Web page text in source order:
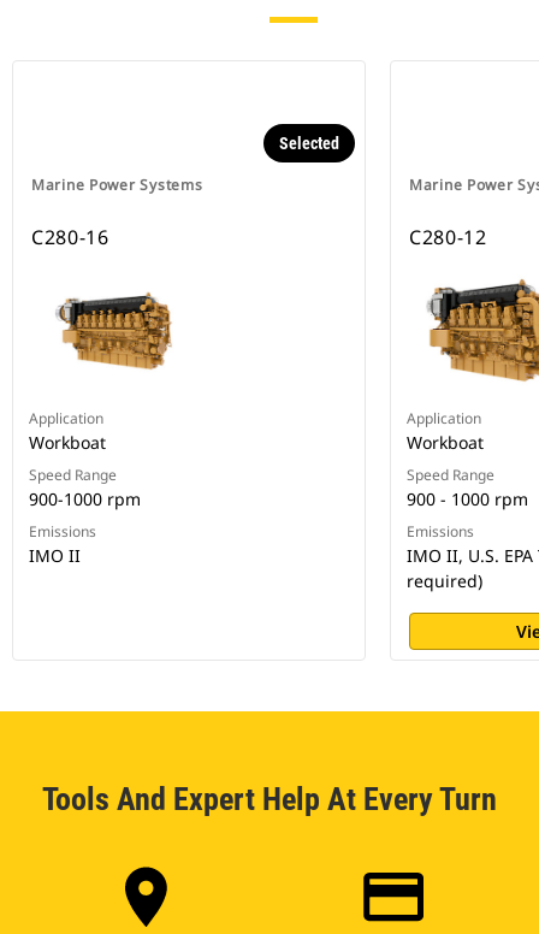
Marine Power Systems
Selected
C280-16
Application
Workboat
Speed Range
900-1000 rpm
Emissions
IMO II
Marine Power
C280-12
Application
Workboat
Speed Range
900 - 1000 rpm
Emissions
IMO II, U.S.
required)
Tools And Expert Help At Every Turn